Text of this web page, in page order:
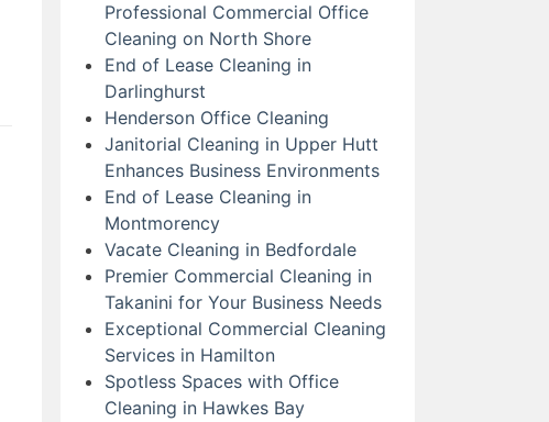
Professional Commercial Office
Cleaning on North Shore
End of Lease Cleaning in
Darlinghurst
Henderson Office Cleaning
Janitorial Cleaning in Upper Hutt
Enhances Business Environments
End of Lease Cleaning in
Montmorency
Vacate Cleaning in Bedfordale
Premier Commercial Cleaning in
Takanini for Your Business Needs
Exceptional Commercial Cleaning
Services in Hamilton
Spotless Spaces with Office
Cleaning in Hawkes Bay